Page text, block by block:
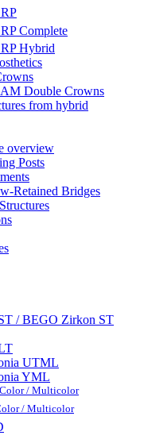
RP
RP Complete
RP Hybrid
Double Crowns
from hybrid
overview
Posts
Retained Bridges
/ BEGO Zirkon ST
UTML
YML
Color / Multicolor
/ Multicolor